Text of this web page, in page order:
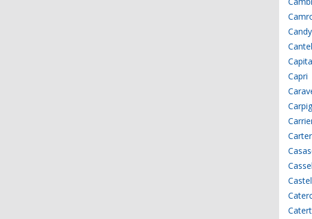
Candy
Capri
Carter